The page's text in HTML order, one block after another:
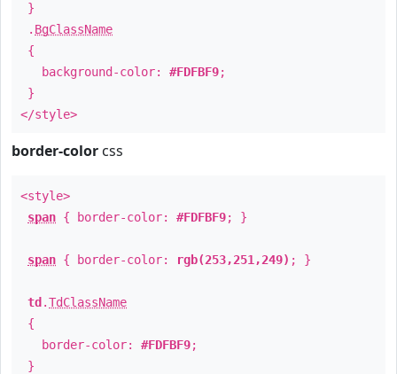
}
. BgClassName
{
background-color: #FDFBF9;
}
</style>
border-color css
<style>
span { border-color: #FDFBF9; }
span { border-color: rgb(253,251,249) ; }
td .TdClassName
{
border-color: #FDFBF9;
}